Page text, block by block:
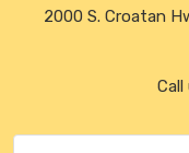
2000 S. Croatan